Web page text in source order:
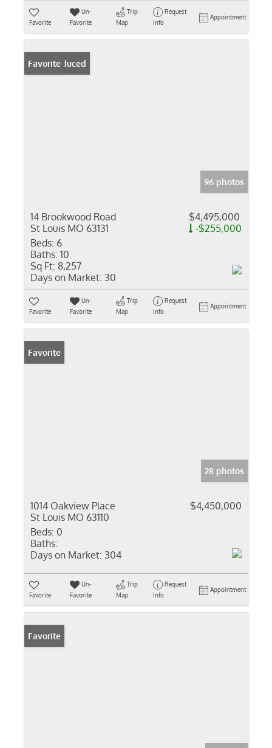
Favorite
Un-
Favorite
Trip
Map
Request
Info
Appointment
Price Reduced
Favorite
96 photos
14 Brookwood Road
St Louis MO 63131
$4,495,000
-$255,000
Beds: 6
Baths: 10
Sq Ft: 8,257
Days on Market: 30
Favorite
Un-
Favorite
Trip
Map
Request
Info
Appointment
Favorite
28 photos
1014 Oakview Place
St Louis MO 63110
$4,450,000
Beds: 0
Baths:
Days on Market: 304
Favorite
Un-
Favorite
Trip
Map
Request
Info
Appointment
Favorite